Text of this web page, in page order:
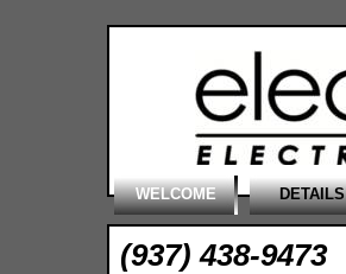
(937) 438-9473
WELCOME DETAILS